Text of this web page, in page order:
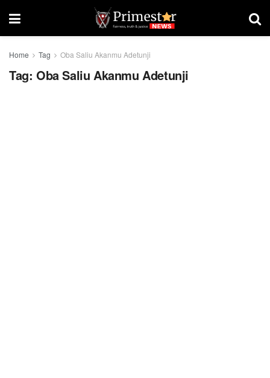
Home Tag Oba Saliu Akanmu Adetunji
Tag: Oba Saliu Akanmu Adetunji